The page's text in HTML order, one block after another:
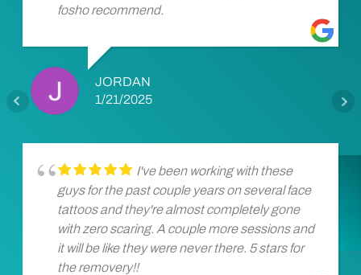
fosho recommend.
JORDAN
1/21/2025
I've been working with these
guys for the past couple years on several face
tattoos and they're almost completely gone
with zero scaring. A couple more sessions and
it will be like they were never there. 5 stars for
the removery!!